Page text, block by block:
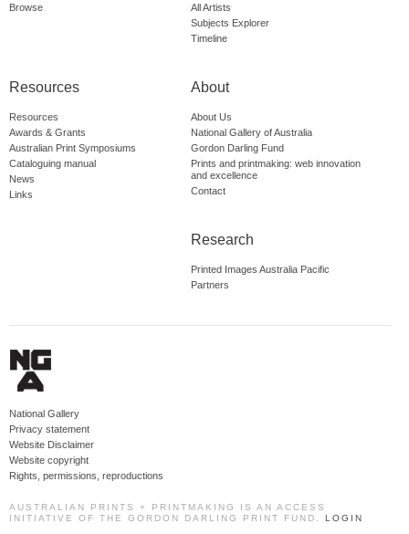
Browse
All Artists
Subjects Explorer
Timeline
Resources
Resources
Awards & Grants
Australian Print Symposiums
Cataloguing manual
News
Links
About
About Us
National Gallery of Australia
Gordon Darling Fund
Prints and printmaking: web innovation
and excellence
Contact
Research
Printed Images Australia Pacific
Partners
National Gallery
Privacy statement
Website Disclaimer
Website copyright
Rights, permissions, reproductions
AUSTRALIAN PRINTS + PRINTMAKING IS AN ACCESS
INITIATIVE OF THE GORDON DARLING PRINT FUND. LOGIN